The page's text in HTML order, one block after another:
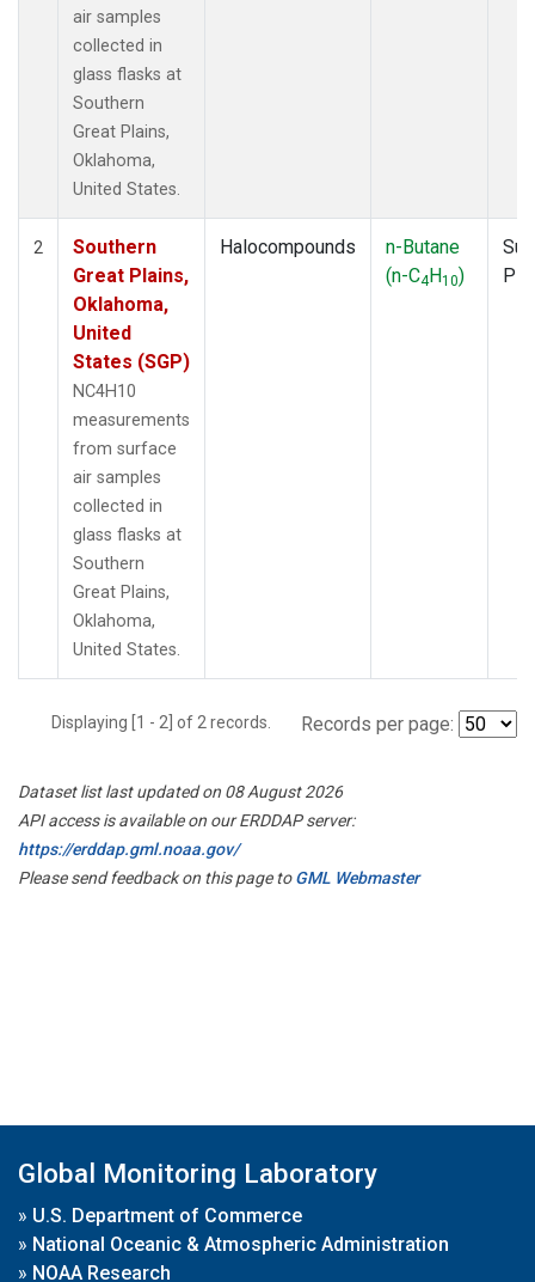
air samples
collected in
glass flasks at
Southern
Great Plains,
Oklahoma,
United States.
2
Southern
Great Plains,
Oklahoma,
United
States (SGP)
NC4H10
measurements
from surface
air samples
collected in
glass flasks at
Southern
Great Plains,
Oklahoma,
United States.
Halocompounds
n-Butane
(n-C4H10)
Displaying [1 - 2] of 2 records. Records per page:
Dataset list last updated on 08 August 2026
API access is available on our ERDDAP server:
https://erddap.gml.noaa.gov/
Please send feedback on this page toGML Webmaster
Global Monitoring Laboratory
» U.S. Department of Commerce
» National Oceanic & Atmospheric Administration
» NOAA Research